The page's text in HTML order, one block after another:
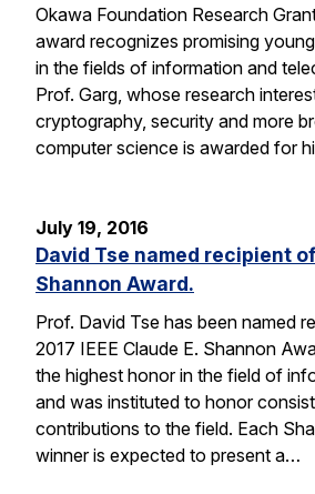
Okawa Foundation Research
award recognizes promising
in the fields of information and
Prof. Garg, whose research
cryptography, security and more
computer science is awarded for
July 19, 2016
David Tse named recipient of
Shannon Award.
Prof. David Tse has been named
2017 IEEE Claude E. Shannon
the highest honor in the field of
and was instituted to honor
contributions to the field. Each
winner is expected to present a…